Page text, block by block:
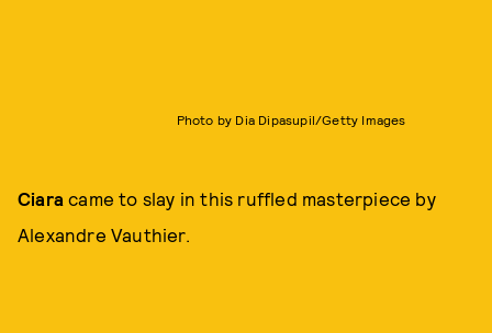
Photo by Dia Dipasupil/Getty Images
Ciara came to slay in this ruffled masterpiece by
Alexandre Vauthier.